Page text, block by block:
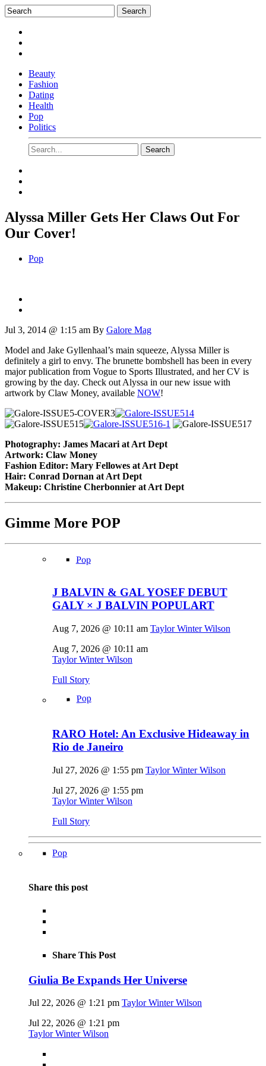
Beauty
Fashion
Dating
Health
Pop
Politics
Alyssa Miller Gets Her Claws Out For
Our Cover!
Pop
Jul 3, 2014 @ 1:15 am By Galore Mag
Model and Jake Gyllenhaal’s main squeeze, Alyssa Miller is
definitely a girl to envy. The brunette bombshell has been in every
major publication from Vogue to Sports Illustrated, and her CV is
growing by the day. Check out Alyssa in our new issue with
artwork by Claw Money, available NOW!
Photography: James Macari at Art Dept
Artwork: Claw Money
Fashion Editor: Mary Fellowes at Art Dept
Hair: Conrad Dornan at Art Dept
Makeup: Christine Cherbonnier at Art Dept
Gimme More POP
Pop
J BALVIN & GAL YOSEF DEBUT
GALY × J BALVIN POPULART
Aug 7, 2026 @ 10:11 am Taylor Winter Wilson
Aug 7, 2026 @ 10:11 am
Taylor Winter Wilson
Full Story
Pop
RARO Hotel: An Exclusive Hideaway in
Rio de Janeiro
Jul 27, 2026 @ 1:55 pm Taylor Winter Wilson
Jul 27, 2026 @ 1:55 pm
Taylor Winter Wilson
Full Story
Pop
Share this post
Share This Post
Giulia Be Expands Her Universe
Jul 22, 2026 @ 1:21 pm Taylor Winter Wilson
Jul 22, 2026 @ 1:21 pm
Taylor Winter Wilson